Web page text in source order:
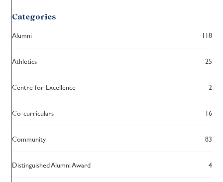
Categories
Alumni 118
Athletics 25
Centre for Excellence 2
Co-curriculars 16
Community 83
Distinguished Alumni Award 4